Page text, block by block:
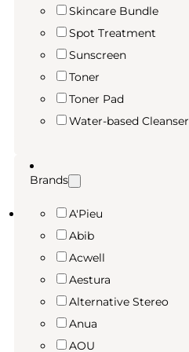
Skincare Bundle
Spot Treatment
Sunscreen
Toner
Toner Pad
Water-based Cleanser
Brands
A'Pieu
Abib
Acwell
Aestura
Alternative Stereo
Anua
AOU